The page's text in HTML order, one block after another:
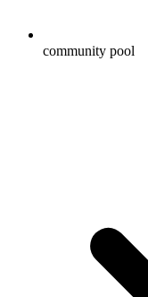
community pool